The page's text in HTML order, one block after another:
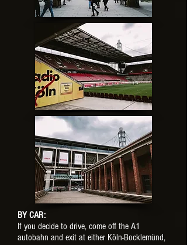
BY CAR:
If you decide to drive, come off the A1
autobahn and exit at either Köln-Bocklemünd,